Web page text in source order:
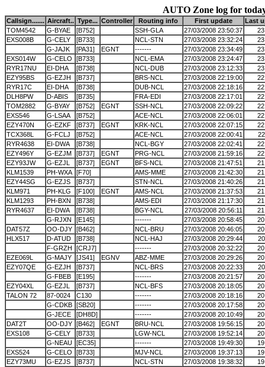
AUTO Zone log for
Callsign....... Aircraft.. Type... Controller Routing info First update
Last
TOM4542
G-BYAE [B752] SSH-GLA 27/03/2008 23:50:37
EXS008B
G-CELY [B733] NCL-STN 27/03/2008 23:32:24
G-JAJK
[PA31] EGNT ------- 27/03/2008 23:34:49
EXS014W
G-CELO [B733] NCL-EMA 27/03/2008 23:24:47
RYR17NU
EI-DHA [B738] NCL-DUB 27/03/2008 23:12:33
EZY95BS
G-EZJH [B737] BRS-NCL 27/03/2008 22:19:00
RYR17C
EI-DHA [B738] DUB-NCL 27/03/2008 22:18:16
DLH8PW
D-ABIS [B735] FRA-EDI 27/03/2008 22:17:01
TOM2882
G-BYAY [B752] EGNT SSH-NCL 27/03/2008 22:09:22
EXS546
G-LSAA [B752] ACE-NCL 27/03/2008 22:06:01
EZY470N
G-EZKF [B737] EGNT KRK-NCL 27/03/2008 22:07:15
TCX368L
G-FCLJ [B752] ACE-NCL 27/03/2008 22:00:41
RYR4638
EI-DWA [B738] NCL-BGY 27/03/2008 22:02:41
EZY496Y
G-EZJM [B737] EGNT PRG-NCL 27/03/2008 21:59:16
EZY93JW
G-EZJL [B737] EGNT BFS-NCL 27/03/2008 21:47:51
KLM1539
PH-WXA [F70] AMS-MME 27/03/2008 21:42:30
EZY44SG
G-EZJS [B737] STN-NCL 27/03/2008 21:40:26
KLM971
PH-KLG [F100] EGNT AMS-NCL 27/03/2008 21:37:53
KLM1293
PH-BXN [B738] AMS-EDI 27/03/2008 21:17:30
RYR4637
EI-DWA [B738] BGY-NCL 27/03/2008 20:56:11
G-RJXN
[E145] ------- 27/03/2008 20:58:45
DAT57Z
OO-DJY [B462] NCL-BRU 27/03/2008 20:46:05
HLX517
D-ATUD [B738] NCL-HAJ 27/03/2008 20:29:44
F-GRZH
[CRJ7] ------- 27/03/2008 20:32:22
EZE069L
G-MAJY [JS41] EGNV ABZ-MME 27/03/2008 20:29:26
EZY07QE
G-EZJH [B737] NCL-BRS 27/03/2008 20:22:33
G-FBEB
[E195] ------- 27/03/2008 20:21:57
EZY04XL
G-EZJL [B737] NCL-BFS 27/03/2008 20:18:05
TALON 72
87-0024 C130 ------- 27/03/2008 20:18:16
G-CDKB [SB20] ------- 27/03/2008 20:17:58
G-JECE
[DH8D] ------- 27/03/2008 20:10:49
DAT2T
OO-DJY [B462] EGNT BRU-NCL 27/03/2008 19:56:15
EXS108
G-CELY [B733] LGW-NCL 27/03/2008 19:52:14
G-NEAU [EC35] ------- 27/03/2008 19:49:30
EXS524
G-CELO [B733] MJV-NCL 27/03/2008 19:37:13
EZY73MU
G-EZJS [B737] NCL-STN 27/03/2008 19:38:32